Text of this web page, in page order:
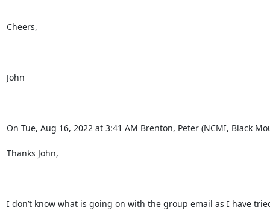
Cheers,
John
On Tue, Aug 16, 2022 at 3:41 AM Brenton, Peter (NCMI, Black
Thanks John,
I don’t know what is going on with the group email as I have